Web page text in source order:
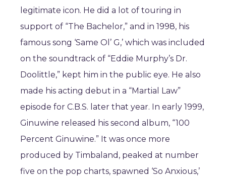
legitimate icon. He did a lot of touring in
support of “The Bachelor,” and in 1998, his
famous song ‘Same Ol’ G,’ which was included
on the soundtrack of “Eddie Murphy’s Dr.
Doolittle,” kept him in the public eye. He also
made his acting debut in a “Martial Law”
episode for C.B.S. later that year. In early 1999,
Ginuwine released his second album, “100
Percent Ginuwine.” It was once more
produced by Timbaland, peaked at number
five on the pop charts, spawned ‘So Anxious,’